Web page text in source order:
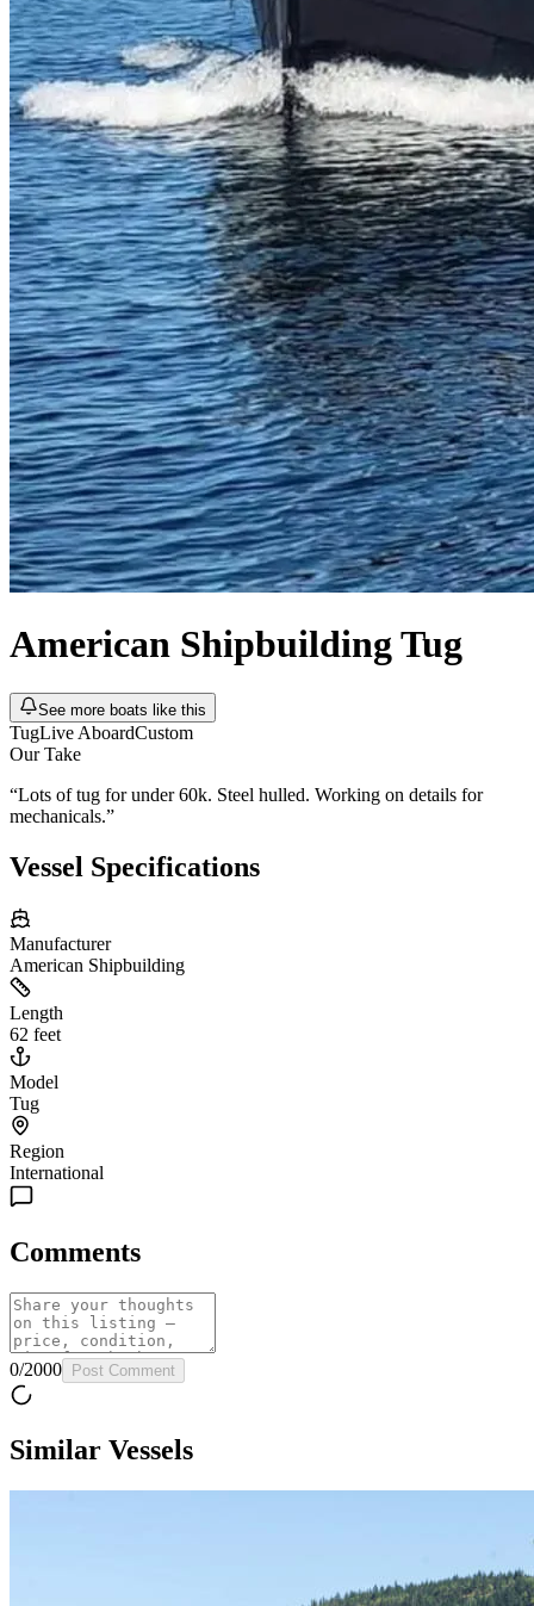
American ShipbuildingTug
See more boats like this
TugLive AboardCustom
Our Take
“Lots of tug for under 60k. Steel hulled. Working on details for
mechanicals.”
Vessel Specifications
Manufacturer
American Shipbuilding
Length
62 feet
Model
Tug
Region
International
Comments
0/2000 Post Comment
Similar Vessels